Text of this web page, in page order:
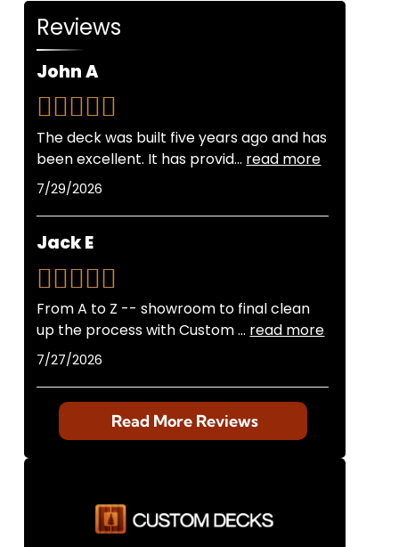
Reviews
John A
The deck was built five years ago and has
been excellent. It has provid... read more
7/29/2026
Jack E
From A to Z -- showroom to final clean
up the process with Custom... read more
7/27/2026
Read More Reviews